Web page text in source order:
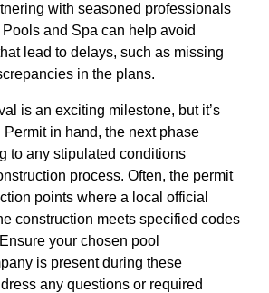
with seasoned professionals
Pools and Spa can help avoid
lead to delays, such as missing
in the plans.
is an exciting milestone, but it’s
Permit in hand, the next phase
to any stipulated conditions
process. Often, the permit
points where a local official
construction meets specified codes
your chosen pool
is present during these
any questions or required